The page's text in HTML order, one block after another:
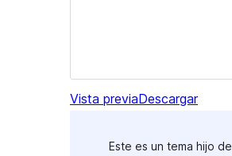
Vista previaDescargar
Este es un tema hijo de